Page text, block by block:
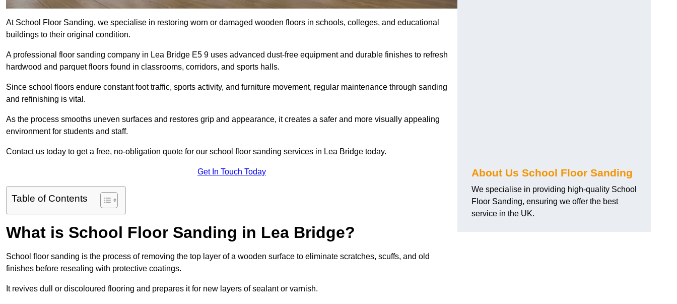
At School Floor Sanding, we specialise in restoring worn or damaged wooden floors in schools, colleges, and educational
buildings to their original condition.
A professional floor sanding company in Lea Bridge E5 9 uses advanced dust-free equipment and durable finishes to refresh
hardwood and parquet floors found in classrooms, corridors, and sports halls.
Since school floors endure constant foot traffic, sports activity, and furniture movement, regular maintenance through sanding
and refinishing is vital.
As the process smooths uneven surfaces and restores grip and appearance, it creates a safer and more visually appealing
environment for students and staff.
Contact us today to get a free, no-obligation quote for our school floor sanding services in Lea Bridge today.
Get In Touch Today
Table of Contents
What is School Floor Sanding in Lea Bridge?
School floor sanding is the process of removing the top layer of a wooden surface to eliminate scratches, scuffs, and old
finishes before resealing with protective coatings.
It revives dull or discoloured flooring and prepares it for new layers of sealant or varnish.
About Us School Floor Sanding
We specialise in providing high-quality School
Floor Sanding, ensuring we offer the best
service in the UK.